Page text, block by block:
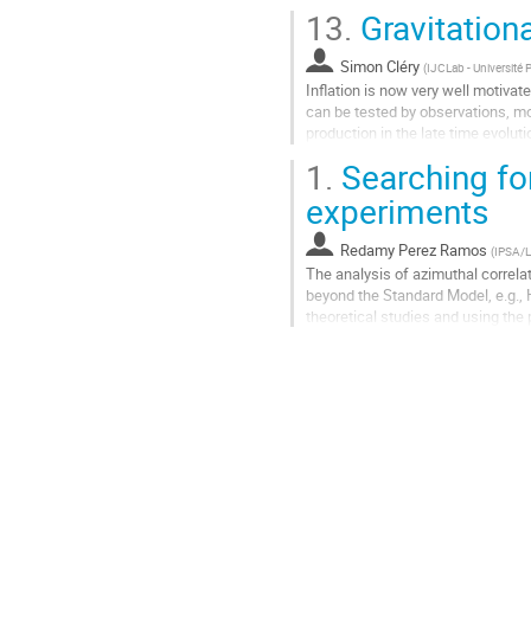
contribution
13.
Simon Cléry (IJCLab - Université
Inflation is now very well
can be tested by observations,
production in the late time
Aller
à
la
page
de
la
contribution
1. Searching
experiments
Redamy Perez Ramos (IPSA/
The analysis of azimuthal
beyond the Standard Model,
theoretical studies and using the